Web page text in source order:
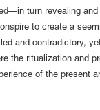
turn revealing
to create a
and contradictory,
the ritualization and
of the present